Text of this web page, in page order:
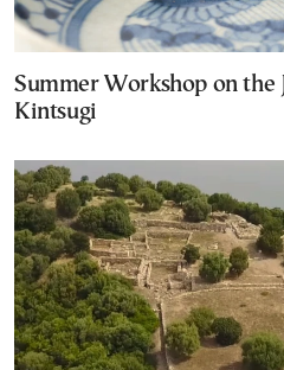
Summer Workshop on the
Kintsugi